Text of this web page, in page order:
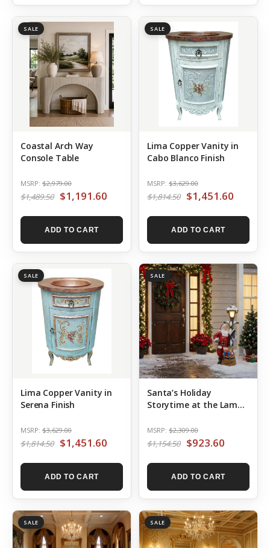
SALE
Coastal Arch Way
Console Table
MSRP: $2,979.00
$1,489.50 $1,191.60
ADD TO CART
SALE
Lima Copper Vanity in
Cabo Blanco Finish
MSRP: $3,629.00
$1,814.50 $1,451.60
ADD TO CART
SALE
Lima Copper Vanity in
Serena Finish
MSRP: $3,629.00
$1,814.50 $1,451.60
ADD TO CART
SALE
Santa’s Holiday
Storytime at the Lamp
MSRP: $2,309.00
$1,154.50 $923.60
ADD TO CART
SALE SALE